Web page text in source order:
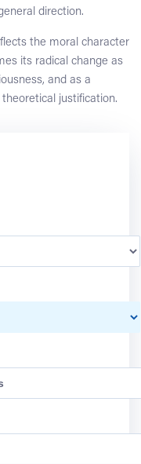
direction.
the moral character
its radical change as
and as a
justification.